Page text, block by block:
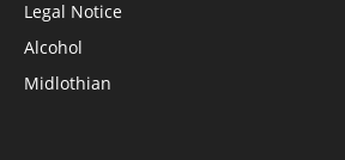
Legal Notice
Alcohol
Midlothian